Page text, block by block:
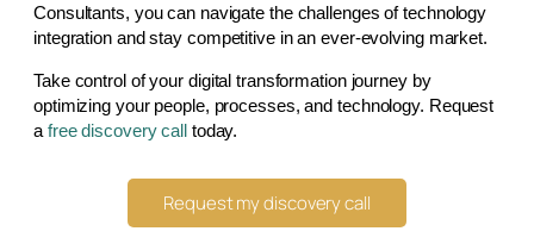
Consultants, you can navigate the challenges of technology
integration and stay competitive in an ever-evolving market.
Take control of your digital transformation journey by
optimizing your people, processes, and technology. Request
a free discovery calltoday.
Request my discovery call